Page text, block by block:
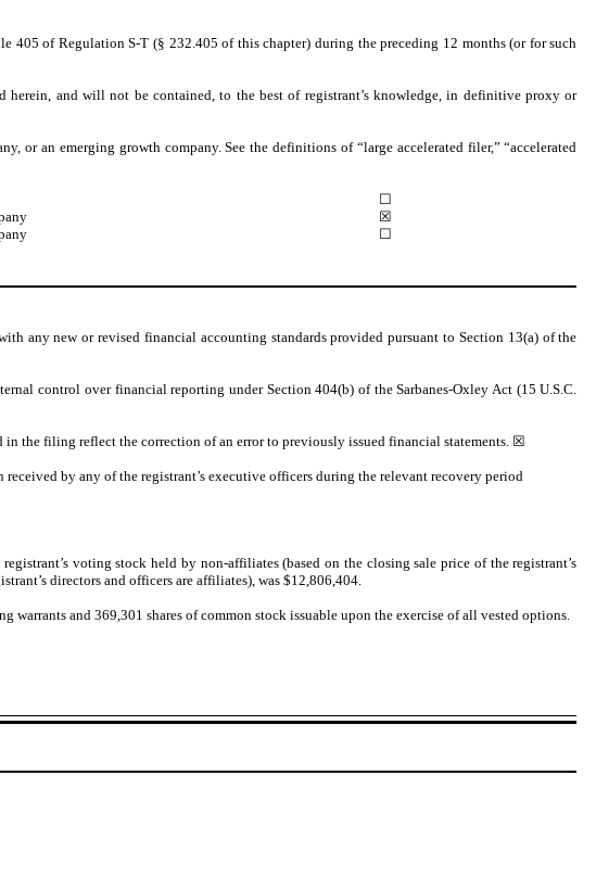
405 of Regulation S-T (§ 232.405 of this chapter) during the preceding 12 months (or for such
and will not be contained, to the best of registrant’s knowledge, in definitive proxy or
or an emerging growth company. See the definitions of “large accelerated filer,” “accelerated
☐
☒
☐
any new or revised financial accounting standards provided pursuant to Section 13(a) of the
control over financial reporting under Section 404(b) of the Sarbanes-Oxley Act (15 U.S.C.
the filing reflect the correction of an error to previously issued financial statements. ☒
by any of the registrant’s executive officers during the relevant recovery period
voting stock held by non-affiliates (based on the closing sale price of the registrant’s
directors and officers are affiliates), was $12,806,404.
warrants and 369,301 shares of common stock issuable upon the exercise of all vested options.